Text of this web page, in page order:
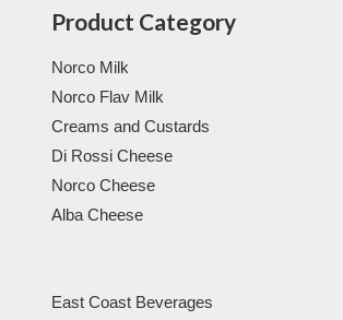
Product Category
Norco Milk
Norco Flav Milk
Creams and Custards
Di Rossi Cheese
Norco Cheese
Alba Cheese
East Coast Beverages